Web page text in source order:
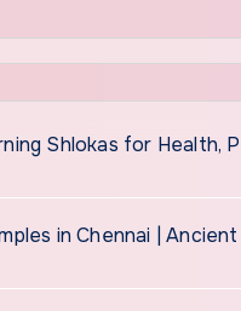
Shlokas for Health,
in Chennai |